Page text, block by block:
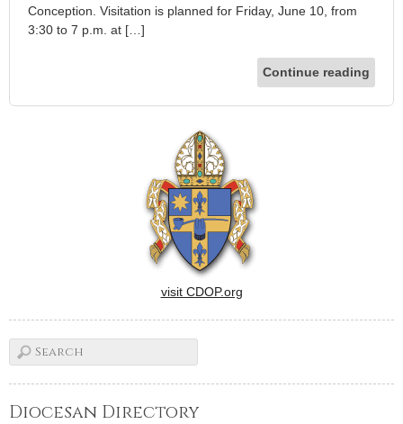
Conception. Visitation is planned for Friday, June 10, from
3:30 to 7 p.m. at […]
Continue reading
visit CDOP.org
Diocesan Directory